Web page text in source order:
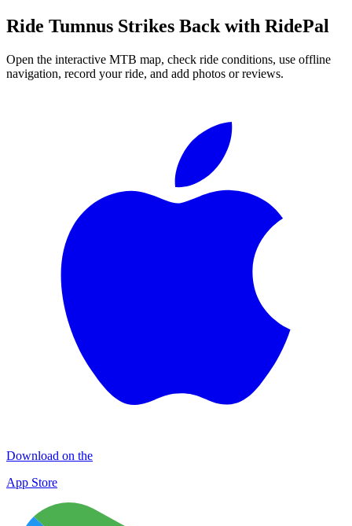
Ride Tumnus Strikes Back with RidePal
Open the interactive MTB map, check ride conditions, use offline
navigation, record your ride, and add photos or reviews.
Download on the
App Store